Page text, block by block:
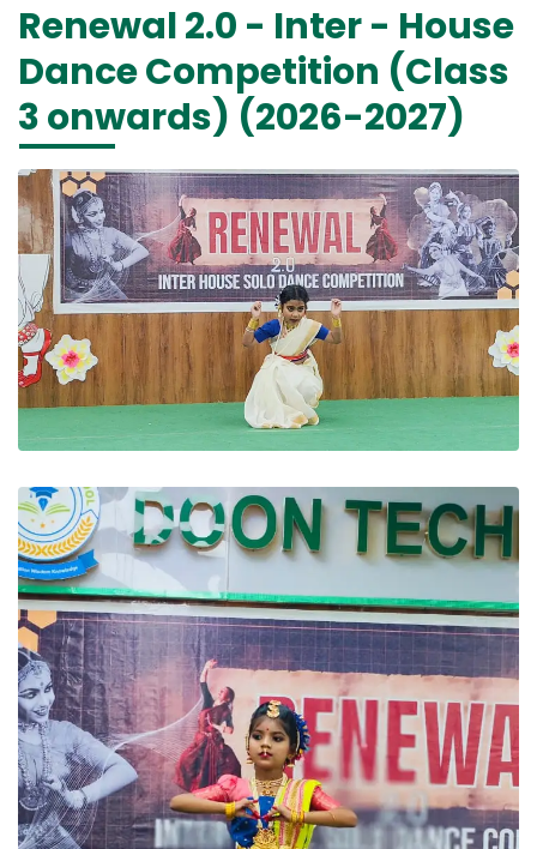
Renewal 2.0 - Inter - House
Dance Competition (Class
3 onwards) (2026-2027)